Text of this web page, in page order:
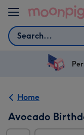
Skip to content
Search
Home
Avocado